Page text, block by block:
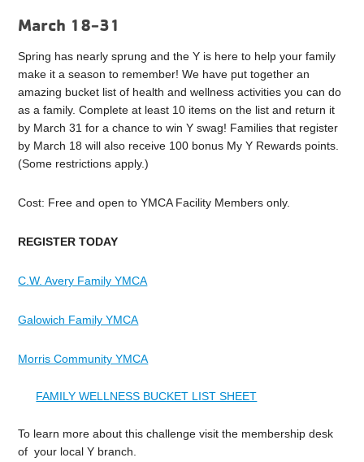
March 18-31
Spring has nearly sprung and the Y is here to help your family
make it a season to remember! We have put together an
amazing bucket list of health and wellness activities you can do
as a family. Complete at least 10 items on the list and return it
by March 31 for a chance to win Y swag! Families that register
by March 18 will also receive 100 bonus My Y Rewards points.
(Some restrictions apply.)
Cost: Free and open to YMCA Facility Members only.
REGISTER TODAY
C.W. Avery Family YMCA
Galowich Family YMCA
Morris Community YMCA
FAMILY WELLNESS BUCKET LIST SHEET
To learn more about this challenge visit the membership desk
of your local Y branch.